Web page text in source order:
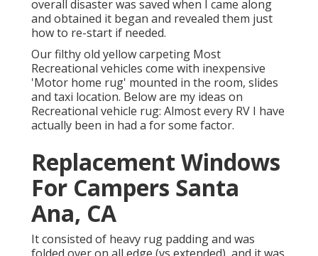
overall disaster was saved when I came along
and obtained it began and revealed them just
how to re-start if needed.
Our filthy old yellow carpeting Most
Recreational vehicles come with inexpensive
'Motor home rug' mounted in the room, slides
and taxi location. Below are my ideas on
Recreational vehicle rug: Almost every RV I have
actually been in had a for some factor.
Replacement Windows
For Campers Santa
Ana, CA
It consisted of heavy rug padding and was